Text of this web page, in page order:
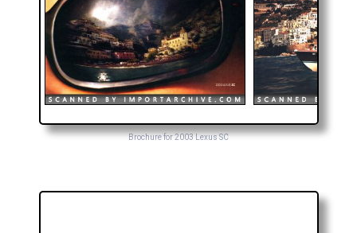
Brochure for 2003 Lexus SC